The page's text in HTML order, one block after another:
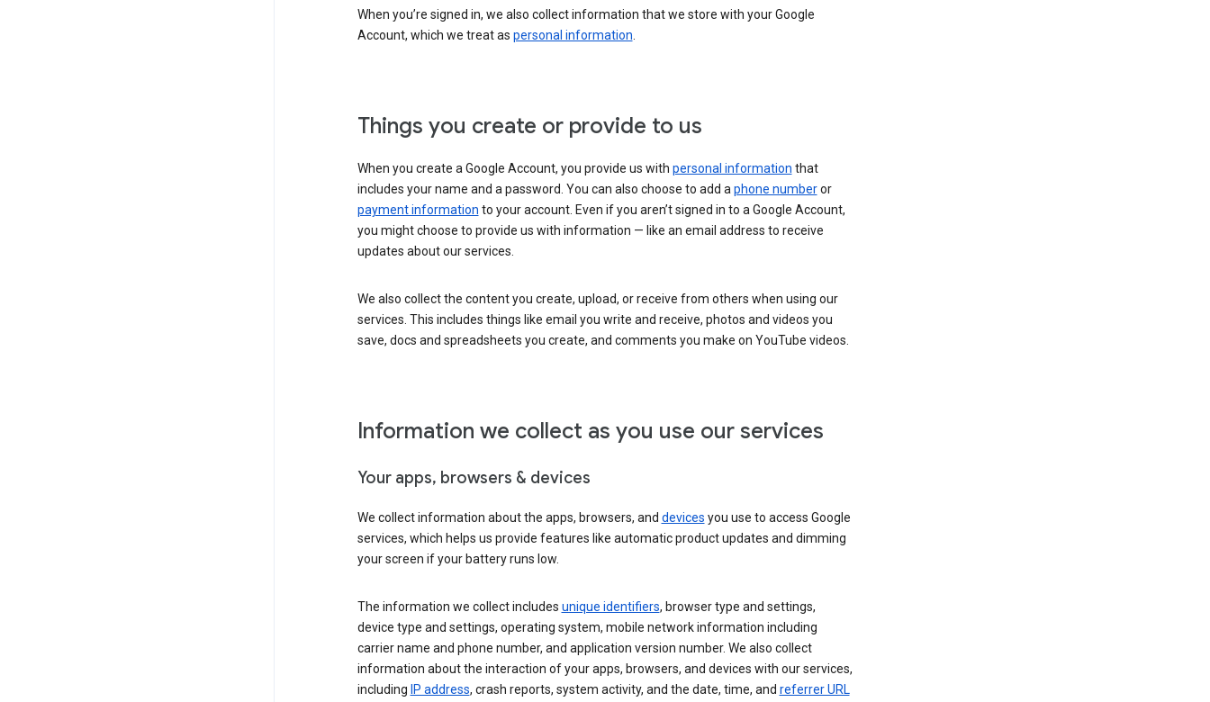
When you’re signed in, we also collect information that we store with your Google
Account, which we treat as personal information.
Things you create or provide to us
When you create a Google Account, you provide us with personal information that
includes your name and a password. You can also choose to add aphone numberor
payment information to your account. Even if you aren’t signed in to a Google Account,
you might choose to provide us with information — like an email address to receive
updates about our services.
We also collect the content you create, upload, or receive from others when using our
services. This includes things like email you write and receive, photos and videos you
save, docs and spreadsheets you create, and comments you make on YouTube videos.
Information we collect as you use our services
Your apps, browsers & devices
We collect information about the apps, browsers, and devices you use to access Google
services, which helps us provide features like automatic product updates and dimming
your screen if your battery runs low.
The information we collect includes unique identifiers, browser type and settings,
device type and settings, operating system, mobile network information including
carrier name and phone number, and application version number. We also collect
information about the interaction of your apps, browsers, and devices with our services,
including IP address, crash reports, system activity, and the date, time, and referrer URL